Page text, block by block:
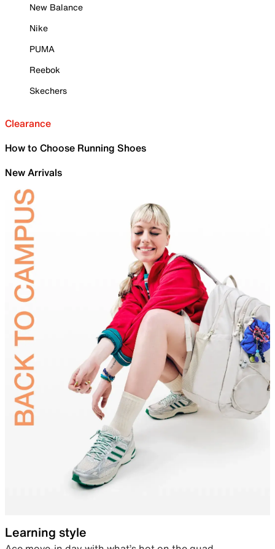
New Balance
Nike
PUMA
Reebok
Skechers
Clearance
How to Choose Running Shoes
New Arrivals
Learning style